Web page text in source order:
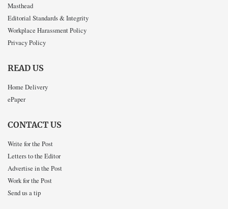
Masthead
Editorial Standards & Integrity
Workplace Harassment Policy
Privacy Policy
READ US
Home Delivery
ePaper
CONTACT US
Write for the Post
Letters to the Editor
Advertise in the Post
Work for the Post
Send us a tip